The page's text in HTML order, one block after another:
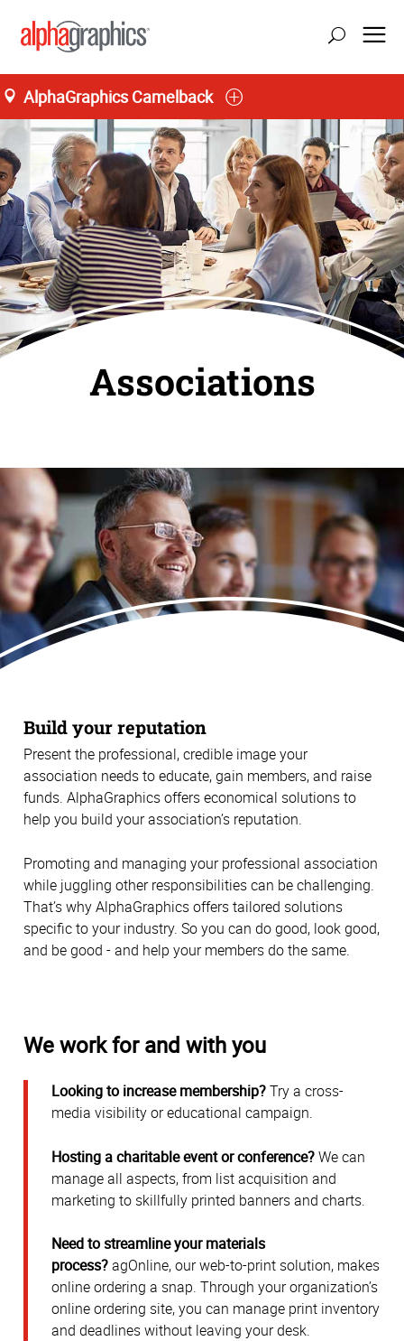
AlphaGraphics Camelback
Associations
Build your reputation
Present the professional, credible image your
association needs to educate, gain members, and raise
funds. AlphaGraphics offers economical solutions to
help you build your association’s reputation.
Promoting and managing your professional association
while juggling other responsibilities can be challenging.
That’s why AlphaGraphics offers tailored solutions
specific to your industry. So you can do good, look good,
and be good - and help your members do the same.
We work for and with you
Looking to increase membership?Try a cross-
media visibility or educational campaign.
Hosting a charitable event or conference?We can
manage all aspects, from list acquisition and
marketing to skillfully printed banners and charts.
Need to streamline your materials
process?agOnline, our web-to-print solution, makes
online ordering a snap. Through your organization’s
online ordering site, you can manage print inventory
and deadlines without leaving your desk.